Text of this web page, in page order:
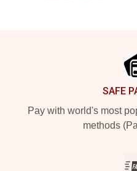
SAFE
Pay with world's most
methods